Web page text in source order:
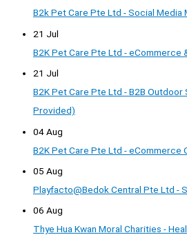
B2k Pet Care Pte Ltd - Social Media
21 Jul
B2K Pet Care Pte Ltd - eCommerce
21 Jul
B2K Pet Care Pte Ltd - B2B
Provided)
04 Aug
B2K Pet Care Pte Ltd - eCommerce
05 Aug
Playfacto@Bedok Central Pte Ltd -
06 Aug
Thye Hua Kwan Moral Charities -